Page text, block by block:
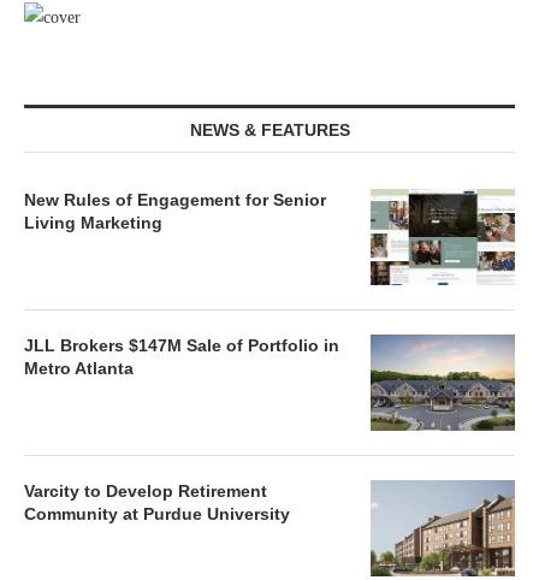
NEWS & FEATURES
New Rules of Engagement for Senior
Living Marketing
JLL Brokers $147M Sale of Portfolio in
Metro Atlanta
Varcity to Develop Retirement
Community at Purdue University